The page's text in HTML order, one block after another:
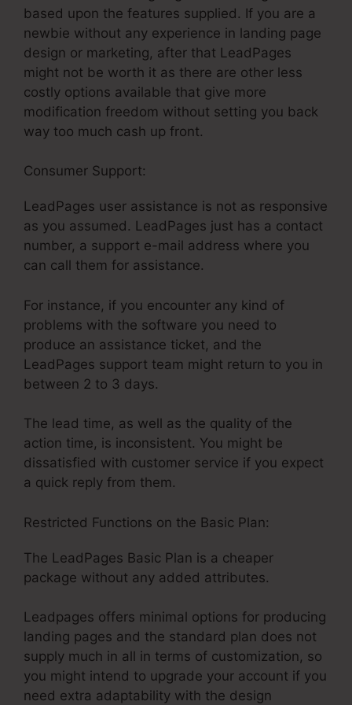
based upon the features supplied. If you are a
newbie without any experience in landing page
design or marketing, after that LeadPages
might not be worth it as there are other less
costly options available that give more
modification freedom without setting you back
way too much cash up front.
Consumer Support:
LeadPages user assistance is not as responsive
as you assumed. LeadPages just has a contact
number, a support e-mail address where you
can call them for assistance.
For instance, if you encounter any kind of
problems with the software you need to
produce an assistance ticket, and the
LeadPages support team might return to you in
between 2 to 3 days.
The lead time, as well as the quality of the
action time, is inconsistent. You might be
dissatisfied with customer service if you expect
a quick reply from them.
Restricted Functions on the Basic Plan:
The LeadPages Basic Plan is a cheaper
package without any added attributes.
Leadpages offers minimal options for producing
landing pages and the standard plan does not
supply much in all in terms of customization, so
you might intend to upgrade your account if you
need extra adaptability with the design